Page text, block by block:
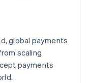
global payments
scaling
payments